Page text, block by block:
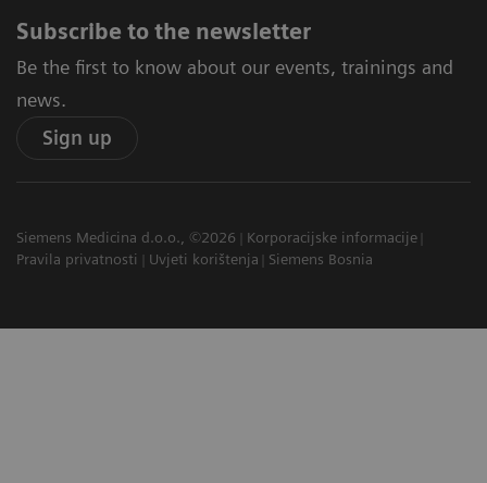
Subscribe to the newsletter
Be the first to know about our events, trainings and
news.
Sign up
Siemens Medicina d.o.o., ©2026
Korporacijske informacije
Pravila privatnosti
Uvjeti korištenja Siemens Bosnia